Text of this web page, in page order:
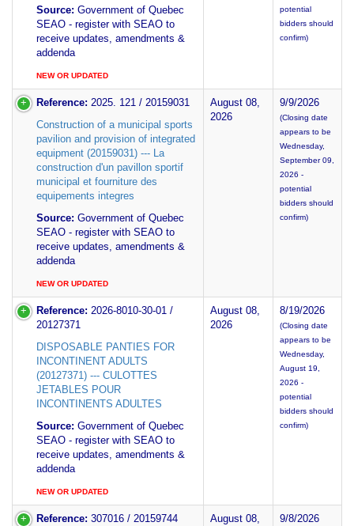
Source: Government of Quebec
SEAO - register with SEAO to
receive updates, amendments &
addenda
NEW OR UPDATED
potential
bidders should
confirm)
Reference: 2025. 121 / 20159031
Construction of a municipal sports
pavilion and provision of integrated
equipment (20159031) --- La
construction d'un pavillon sportif
municipal et fourniture des
equipements integres
Source: Government of Quebec
SEAO - register with SEAO to
receive updates, amendments &
addenda
NEW OR UPDATED
August 08,
2026
9/9/2026
(Closing date
appears to be
Wednesday,
September 09,
2026 -
potential
bidders should
confirm)
Reference: 2026-8010-30-01 /
20127371
DISPOSABLE PANTIES FOR
INCONTINENT ADULTS
(20127371) --- CULOTTES
JETABLES POUR
INCONTINENTS ADULTES
Source: Government of Quebec
SEAO - register with SEAO to
receive updates, amendments &
addenda
NEW OR UPDATED
August 08,
2026
8/19/2026
(Closing date
appears to be
Wednesday,
August 19,
2026 -
potential
bidders should
confirm)
Reference: 307016 / 20159744
August 08,
9/8/2026